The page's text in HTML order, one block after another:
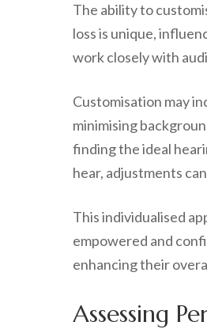
The ability to
loss is unique,
work closely with
Customisation may
minimising
finding the ideal
hear, adjustments
This individualised
empowered and
enhancing their
Assessing